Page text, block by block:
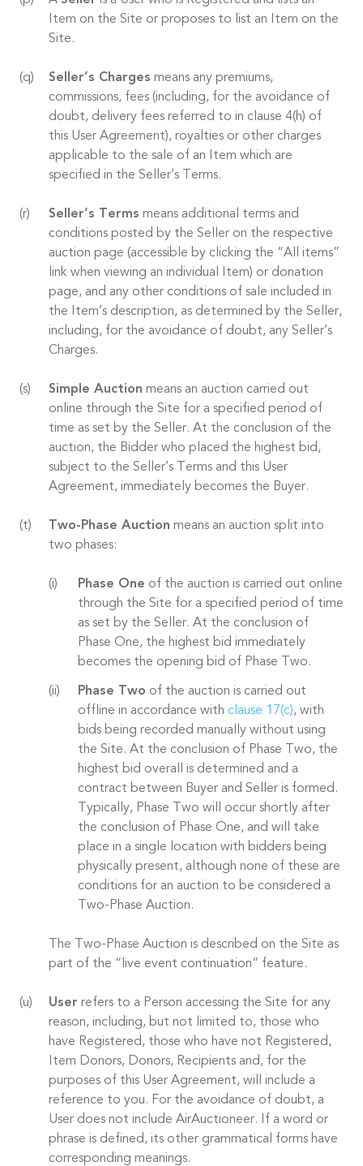
Item on the Site or proposes to list an Item on the
Site.
Seller’s Charges means any premiums,
commissions, fees (including, for the avoidance of
doubt, delivery fees referred to in clause 4(h) of
this User Agreement), royalties or other charges
applicable to the sale of an Item which are
specified in the Seller’s Terms.
Seller’s Terms means additional terms and
conditions posted by the Seller on the respective
auction page (accessible by clicking the “All items”
link when viewing an individual Item) or donation
page, and any other conditions of sale included in
the Item’s description, as determined by the Seller,
including, for the avoidance of doubt, any Seller’s
Charges.
Simple Auction means an auction carried out
online through the Site for a specified period of
time as set by the Seller. At the conclusion of the
auction, the Bidder who placed the highest bid,
subject to the Seller’s Terms and this User
Agreement, immediately becomes the Buyer.
Two-Phase Auction means an auction split into
two phases:
Phase One of the auction is carried out online
through the Site for a specified period of time
as set by the Seller. At the conclusion of
Phase One, the highest bid immediately
becomes the opening bid of Phase Two.
Phase Two of the auction is carried out
offline in accordance with clause 17(c), with
bids being recorded manually without using
the Site. At the conclusion of Phase Two, the
highest bid overall is determined and a
contract between Buyer and Seller is formed.
Typically, Phase Two will occur shortly after
the conclusion of Phase One, and will take
place in a single location with bidders being
physically present, although none of these are
conditions for an auction to be considered a
Two-Phase Auction.
The Two-Phase Auction is described on the Site as
part of the “live event continuation” feature.
User refers to a Person accessing the Site for any
reason, including, but not limited to, those who
have Registered, those who have not Registered,
Item Donors, Donors, Recipients and, for the
purposes of this User Agreement, will include a
reference to you. For the avoidance of doubt, a
User does not include AirAuctioneer. If a word or
phrase is defined, its other grammatical forms have
corresponding meanings.